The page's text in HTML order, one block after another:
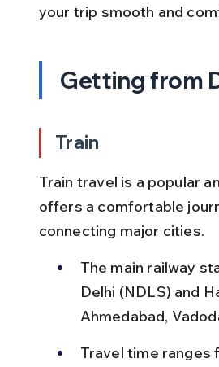
your trip smooth and
Getting from
Train
Train travel is a popular
offers a comfortable
connecting major cities.
The main railway
Delhi (NDLS) and
Ahmedabad,
Travel time ranges